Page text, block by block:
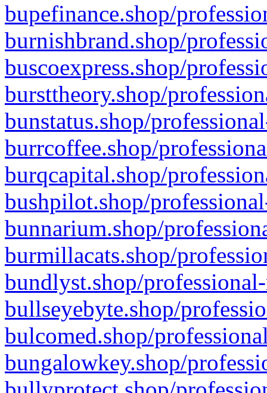
bupefinance.shop/
burnishbrand.shop/
buscoexpress.shop/
bursttheory.shop/
bunstatus.shop/
burrcoffee.shop/
burqcapital.shop/
bushpilot.shop/
bunnarium.shop/
burmillacats.shop/
bundlyst.shop/
bullseyebyte.shop/
bulcomed.shop/
bungalowkey.shop/